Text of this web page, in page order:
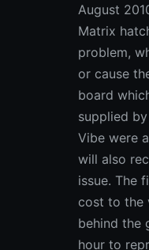
August
Matrix
problem,
or cause
board
supplied
Vibe were
will also
issue. The
cost to the
behind the
hour to